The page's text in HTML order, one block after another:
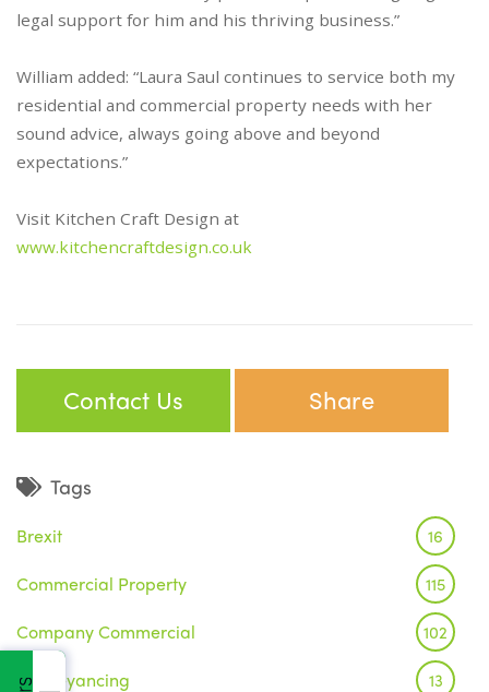
legal support for him and his thriving business.”
William added: “Laura Saul continues to service both my
residential and commercial property needs with her
sound advice, always going above and beyond
expectations.”
Visit Kitchen Craft Design at
www.kitchencraftdesign.co.uk
Contact Us Share
Tags
Brexit 16
Commercial Property 115
Company Commercial 102
Conveyancing 13